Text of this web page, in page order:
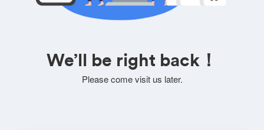
We’ll be right back！
Please come visit us later.